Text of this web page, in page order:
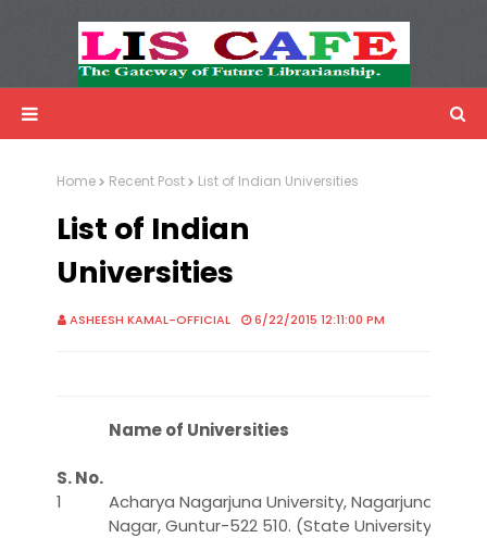
Advertisemnet
Home Recent Post List of Indian Universities
List of Indian
Universities
ASHEESH KAMAL-OFFICIAL 6/22/2015 12:11:00 PM
S. No.
Name of Universities
1
Acharya Nagarjuna University, Nagarjuna
Nagar, Guntur-522 510. (State University)